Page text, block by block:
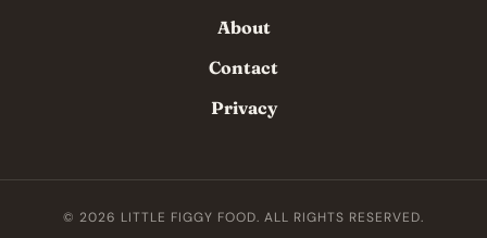
About
Contact
Privacy
© 2026 LITTLE FIGGY FOOD. ALL RIGHTS RESERVED.